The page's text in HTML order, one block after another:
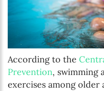
According to the
Prevention, swimming
exercises among